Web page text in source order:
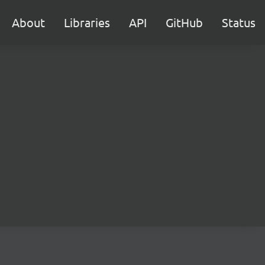
About Libraries API GitHub Status